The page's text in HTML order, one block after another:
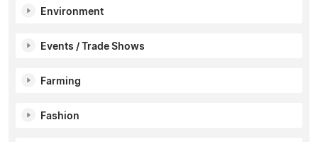
Environment
Events / Trade Shows
Farming
Fashion